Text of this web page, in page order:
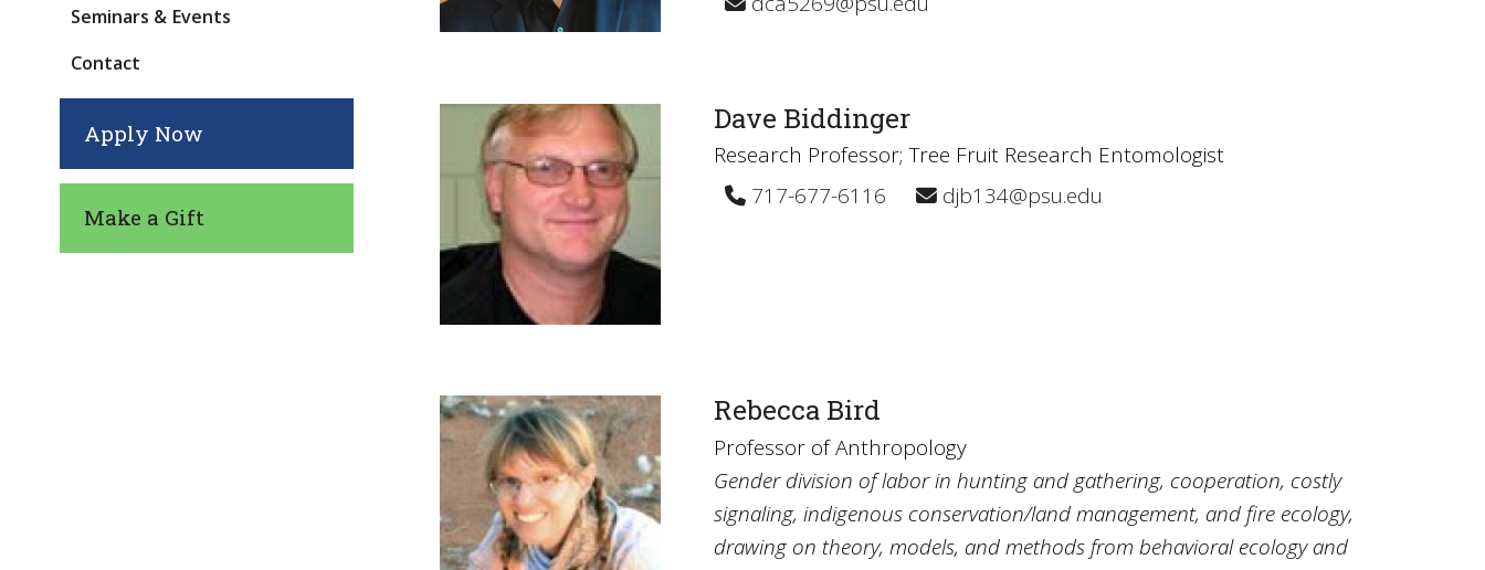
Dave Biddinger
Research Professor; Tree Fruit Research Entomologist
717-677-6116
djb134@psu.edu
Rebecca Bird
Professor of Anthropology
Gender division of labor in hunting and gathering, cooperation, costly
signaling, indigenous conservation/land management, and fire ecology,
drawing on theory, models, and methods from behavioral ecology and
Seminars & Events
Contact
Apply Now
Make a Gift